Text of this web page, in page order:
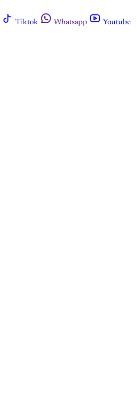
Tiktok Whatsapp
Youtube